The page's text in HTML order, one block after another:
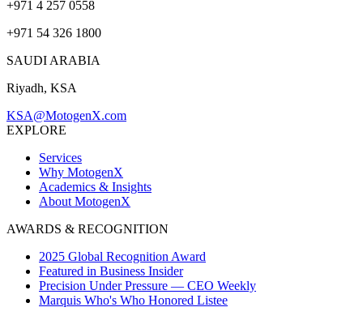
+971 4 257 0558
+971 54 326 1800
SAUDI ARABIA
Riyadh, KSA
KSA@MotogenX.com
EXPLORE
Services
Why MotogenX
Academics & Insights
About MotogenX
AWARDS & RECOGNITION
2025 Global Recognition Award
Featured in Business Insider
Precision Under Pressure — CEO Weekly
Marquis Who's Who Honored Listee